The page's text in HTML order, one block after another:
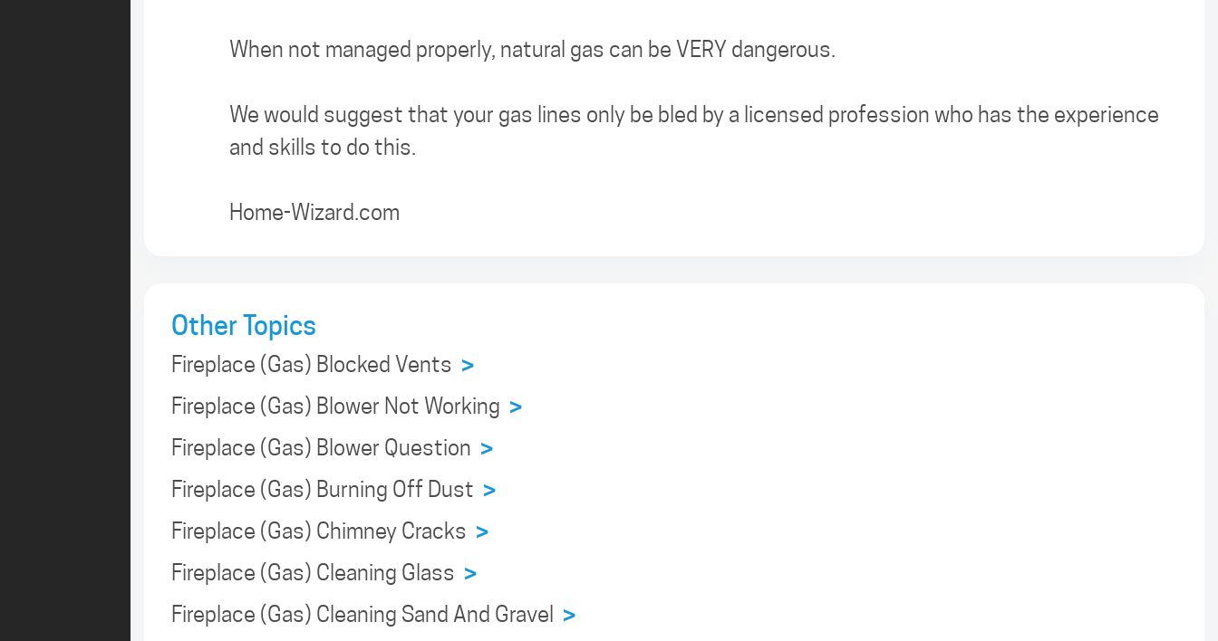
When not managed properly, natural gas can be VERY dangerous.
We would suggest that your gas lines only be bled by a licensed profession who has the experience
and skills to do this.
Home-Wizard.com
Other Topics
Fireplace (Gas) Blocked Vents >
Fireplace (Gas) Blower Not Working >
Fireplace (Gas) Blower Question >
Fireplace (Gas) Burning Off Dust >
Fireplace (Gas) Chimney Cracks >
Fireplace (Gas) Cleaning Glass >
Fireplace (Gas) Cleaning Sand And Gravel >